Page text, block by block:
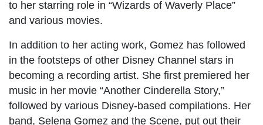
to her starring role in “Wizards of Waverly Place”
and various movies.
In addition to her acting work, Gomez has followed
in the footsteps of other Disney Channel stars in
becoming a recording artist. She first premiered her
music in her movie “Another Cinderella Story,”
followed by various Disney-based compilations. Her
band, Selena Gomez and the Scene, put out their